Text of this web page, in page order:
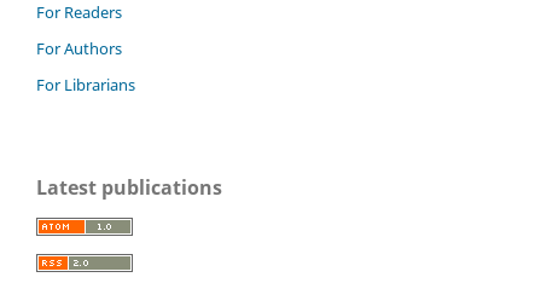
For Readers
For Authors
For Librarians
Latest publications